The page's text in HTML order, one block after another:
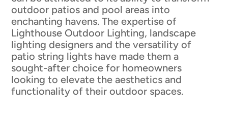
outdoor patios and pool areas into
enchanting havens. The expertise of
Lighthouse Outdoor Lighting, landscape
lighting designers and the versatility of
patio string lights have made them a
sought-after choice for homeowners
looking to elevate the aesthetics and
functionality of their outdoor spaces.